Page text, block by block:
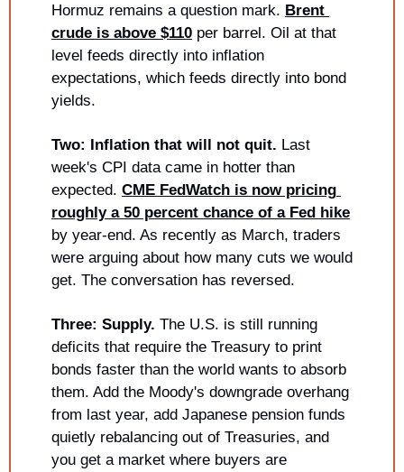
Hormuz remains a question mark. Brent
crude is above $110 per barrel. Oil at that
level feeds directly into inflation
expectations, which feeds directly into bond
yields.
Two: Inflation that will not quit. Last
week's CPI data came in hotter than
expected. CME FedWatch is now pricing
roughly a 50 percent chance of a Fed hike
by year-end. As recently as March, traders
were arguing about how many cuts we would
get. The conversation has reversed.
Three: Supply. The U.S. is still running
deficits that require the Treasury to print
bonds faster than the world wants to absorb
them. Add the Moody's downgrade overhang
from last year, add Japanese pension funds
quietly rebalancing out of Treasuries, and
you get a market where buyers are